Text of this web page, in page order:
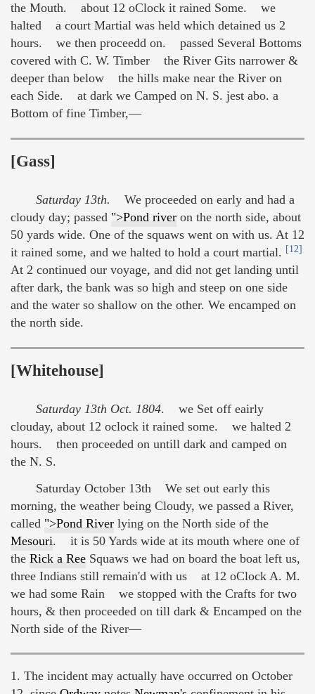
the Mouth. about 12 oClock it rained Some. we
halted a court Martial was held which detained us 2
hours. we then proceedd on. passed Several Bottoms
covered with C. W. Timber the River Gits narrower &
deeper than below the hills make near the River on
each Side. at dark we Camped on N. S. jest abo. a
Bottom of fine Timber,—
[Gass]
Saturday 13th. We proceeded on early and had a
cloudy day; passed ">Pond river on the north side, about
50 yards wide. One of the squaws went on with us. At 12
it rained some, and we halted to hold a court martial. [12]
At 2 continued our voyage, and did not get landing until
after dark, the bank was so high and steep on one side
and the water so shallow on the other. We encamped on
the north side.
[Whitehouse]
Saturday 13th Oct. 1804. we Set off eairly
clouday, about 12 oclock it rained some. we halted 2
hours. then proceeded on untill dark and camped on
the N. S.
Saturday October 13th We set out early this
morning, the weather being Cloudy, we passed a River,
called ">Pond River lying on the North side of the
Mesouri. it is 50 Yards wide at its mouth where one of
the Rick a Ree Squaws we had on board the boat left us,
three Indians still remain'd with us at 12 oClock A. M.
we had some Rain we stopped with the Crafts for two
hours, & then proceeded on till dark & Encamped on the
North side of the River—
1. The incident may actually have occurred on October